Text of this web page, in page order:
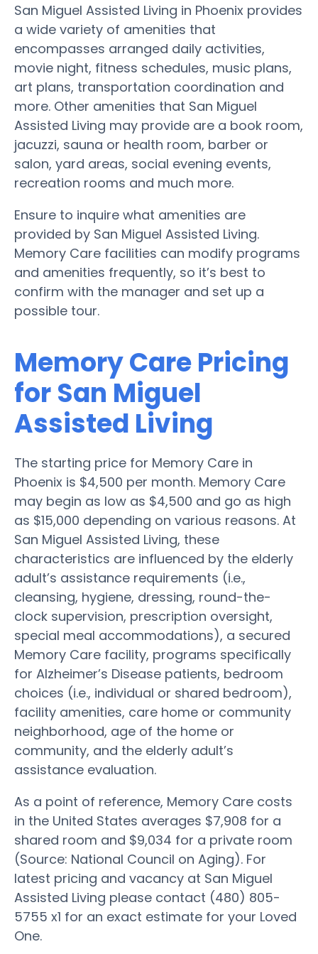
San Miguel Assisted Living in Phoenix provides
a wide variety of amenities that
encompasses arranged daily activities,
movie night, fitness schedules, music plans,
art plans, transportation coordination and
more. Other amenities that San Miguel
Assisted Living may provide are a book room,
jacuzzi, sauna or health room, barber or
salon, yard areas, social evening events,
recreation rooms and much more.
Ensure to inquire what amenities are
provided by San Miguel Assisted Living.
Memory Care facilities can modify programs
and amenities frequently, so it’s best to
confirm with the manager and set up a
possible tour.
Memory Care Pricing
for San Miguel
Assisted Living
The starting price for Memory Care in
Phoenix is $4,500 per month. Memory Care
may begin as low as $4,500 and go as high
as $15,000 depending on various reasons. At
San Miguel Assisted Living, these
characteristics are influenced by the elderly
adult’s assistance requirements (i.e.,
cleansing, hygiene, dressing, round-the-
clock supervision, prescription oversight,
special meal accommodations), a secured
Memory Care facility, programs specifically
for Alzheimer’s Disease patients, bedroom
choices (i.e., individual or shared bedroom),
facility amenities, care home or community
neighborhood, age of the home or
community, and the elderly adult’s
assistance evaluation.
As a point of reference, Memory Care costs
in the United States averages $7,908 for a
shared room and $9,034 for a private room
(Source: National Council on Aging). For
latest pricing and vacancy at San Miguel
Assisted Living please contact (480) 805-
5755 x1 for an exact estimate for your Loved
One.